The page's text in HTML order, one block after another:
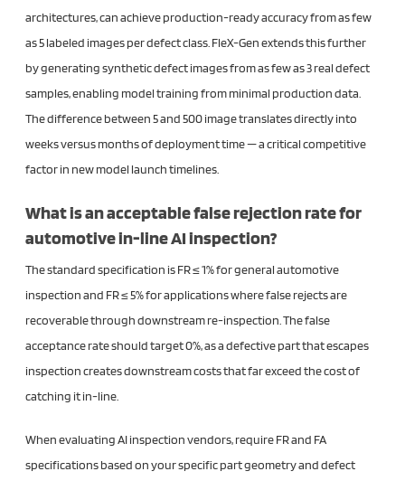
architectures, can achieve production-ready accuracy from as few
as 5 labeled images per defect class. FleX-Gen extends this further
by generating synthetic defect images from as few as 3 real defect
samples, enabling model training from minimal production data.
The difference between 5 and 500 image translates directly into
weeks versus months of deployment time — a critical competitive
factor in new model launch timelines.
What is an acceptable false rejection rate for
automotive in-line AI inspection?
The standard specification is FR ≤ 1% for general automotive
inspection and FR ≤ 5% for applications where false rejects are
recoverable through downstream re-inspection. The false
acceptance rate should target 0%, as a defective part that escapes
inspection creates downstream costs that far exceed the cost of
catching it in-line.
When evaluating AI inspection vendors, require FR and FA
specifications based on your specific part geometry and defect